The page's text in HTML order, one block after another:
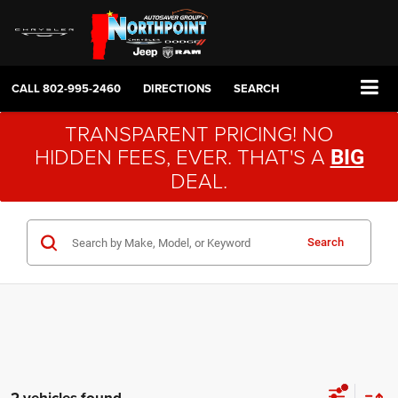
CALL802-995-2460 DIRECTIONS SEARCH
TRANSPARENT PRICING! NO
HIDDEN FEES, EVER. THAT'S A BIG
DEAL.
Search